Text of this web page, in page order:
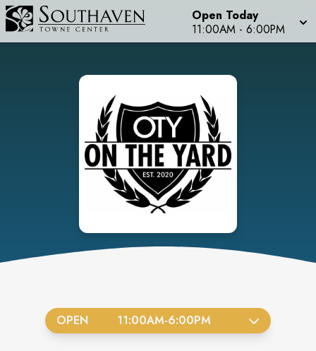
Open Today
11:00AM - 6:00PM
OPEN 11:00AM-6:00PM